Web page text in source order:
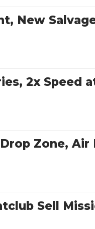
New
2x Speed
Zone, Air
Sell